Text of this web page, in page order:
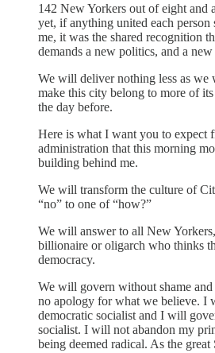
142 New Yorkers out of eight and
yet, if anything united each person
me, it was the shared recognition
demands a new politics, and a
We will deliver nothing less as we
make this city belong to more of
the day before.
Here is what I want you to expect
administration that this morning
building behind me.
We will transform the culture of
“no” to one of “how?”
We will answer to all New
billionaire or oligarch who thinks
democracy.
We will govern without shame
no apology for what we believe. I
democratic socialist and I will
socialist. I will not abandon my
being deemed radical. As the great